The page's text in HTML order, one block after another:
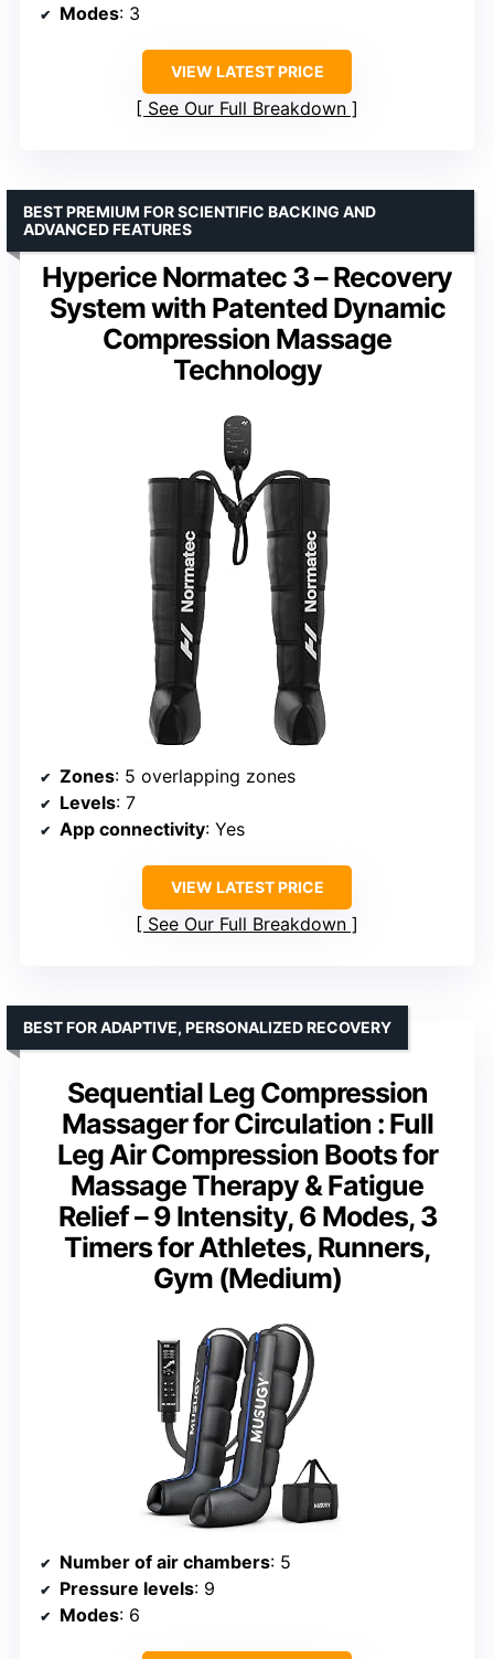
Modes: 3
VIEW LATEST PRICE
See Our Full Breakdown
Hyperice Normatec 3 – Recovery
System with Patented Dynamic
Compression Massage
Technology
BEST PREMIUM FOR SCIENTIFIC BACKING AND
ADVANCED FEATURES
Zones: 5 overlapping zones
Levels: 7
App connectivity: Yes
VIEW LATEST PRICE
See Our Full Breakdown
Sequential Leg Compression
Massager for Circulation : Full
Leg Air Compression Boots for
Massage Therapy & Fatigue
Relief – 9 Intensity, 6 Modes, 3
Timers for Athletes, Runners,
Gym (Medium)
BEST FOR ADAPTIVE, PERSONALIZED RECOVERY
Number of air chambers: 5
Pressure levels: 9
Modes: 6